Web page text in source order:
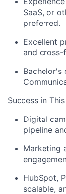
SaaS, or
preferred.
Excellent
and cross-
Bachelor's
Success in
Digital
pipeline
Marketing
HubSpot,
scalable,